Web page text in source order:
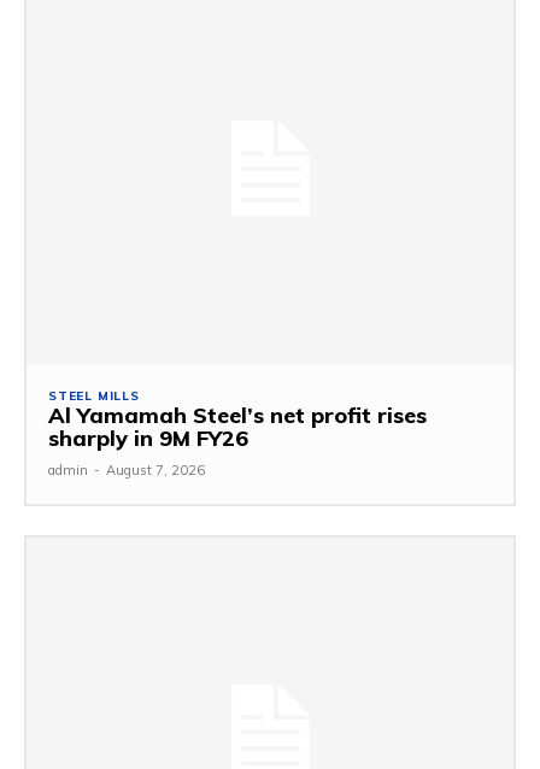
STEEL MILLS
Al Yamamah Steel’s net profit rises
sharply in 9M FY26
admin - August 7, 2026